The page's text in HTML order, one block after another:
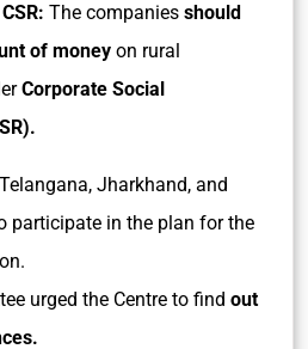
The companies should
of money on rural
Corporate Social
Jharkhand, and
participate in the plan for the
urged the Centre to find out